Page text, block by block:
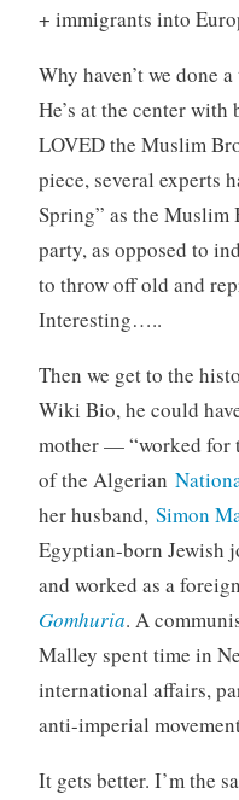
+ immigrants into
Why haven’t we done
He’s at the center
LOVED the Muslim
piece, several experts
Spring” as the Muslim
party, as opposed to
to throw off old and
Interesting…..
Then we get to the
Wiki Bio, he could
mother — “worked for
of the Algerian
her husband, Simon
Egyptian-born Jewish
and worked as a
Gomhuria. A
Malley spent time in
international affairs,
anti-imperial
It gets better. I’m the